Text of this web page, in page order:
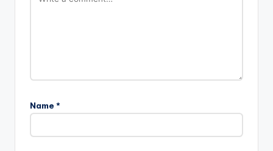
Name *